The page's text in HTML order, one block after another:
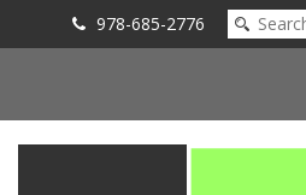
978-685-2776